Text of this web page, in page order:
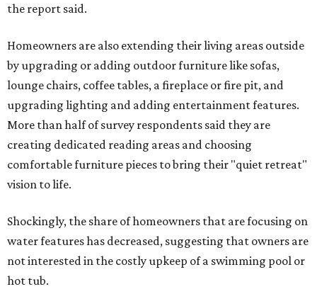
the report said.
Homeowners are also extending their living areas outside
by upgrading or adding outdoor furniture like sofas,
lounge chairs, coffee tables, a fireplace or fire pit, and
upgrading lighting and adding entertainment features.
More than half of survey respondents said they are
creating dedicated reading areas and choosing
comfortable furniture pieces to bring their "quiet retreat"
vision to life.
Shockingly, the share of homeowners that are focusing on
water features has decreased, suggesting that owners are
not interested in the costly upkeep of a swimming pool or
hot tub.